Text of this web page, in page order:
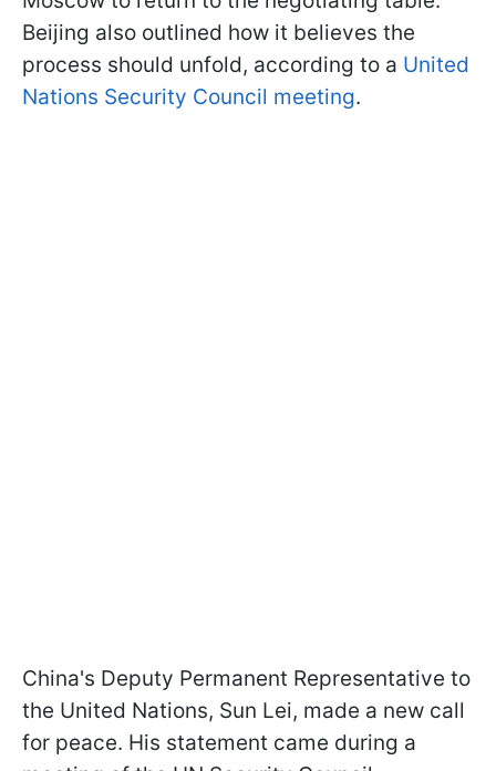
Beijing also outlined how it believes the
process should unfold, according to a United
Nations Security Council meeting.
China's Deputy Permanent Representative to
the United Nations, Sun Lei, made a new call
for peace. His statement came during a